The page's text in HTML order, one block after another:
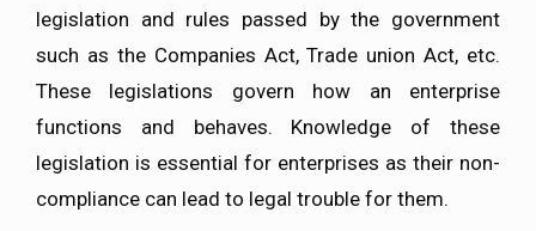
legislation and rules passed by the government
such as the Companies Act, Trade union Act, etc.
These legislations govern how an enterprise
functions and behaves. Knowledge of these
legislation is essential for enterprises as their non-
compliance can lead to legal trouble for them.